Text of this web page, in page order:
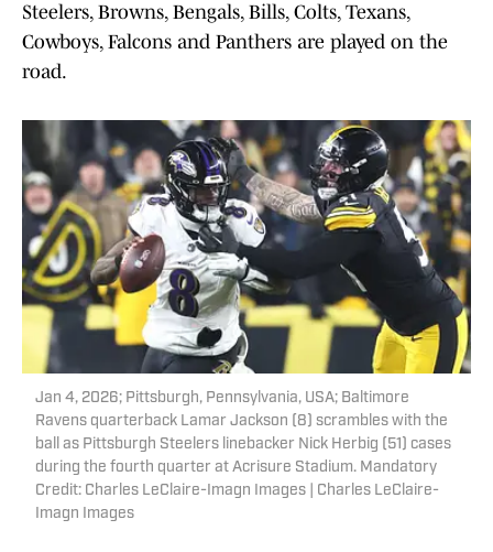
Steelers, Browns, Bengals, Bills, Colts, Texans,
Cowboys, Falcons and Panthers are played on the
road.
Jan 4, 2026; Pittsburgh, Pennsylvania, USA; Baltimore
Ravens quarterback Lamar Jackson (8) scrambles with the
ball as Pittsburgh Steelers linebacker Nick Herbig (51) cases
during the fourth quarter at Acrisure Stadium. Mandatory
Credit: Charles LeClaire-Imagn Images | Charles LeClaire-
Imagn Images